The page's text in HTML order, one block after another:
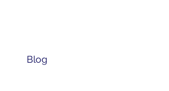
Blog